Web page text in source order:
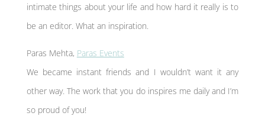
intimate things about your life and how hard it really is to
be an editor. What an inspiration.
Paras Mehta, Paras Events
We became instant friends and I wouldn’t want it any
other way. The work that you do inspires me daily and I’m
so proud of you!